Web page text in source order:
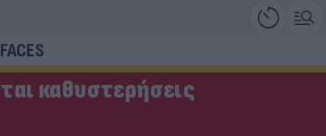
FACES
καθυστερήσεις